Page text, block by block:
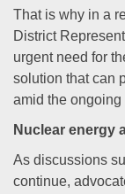
That is why in a
District
urgent need for
solution that can
amid the ongoing
Nuclear energy
As discussions
continue,